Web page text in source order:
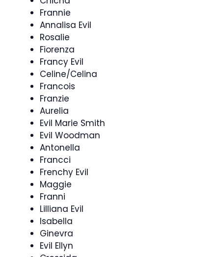
Frannie
Annalisa Evil
Rosalie
Fiorenza
Francy Evil
Celine/Celina
Francois
Franzie
Aurelia
Evil Marie Smith
Evil Woodman
Antonella
Francci
Frenchy Evil
Maggie
Franni
Lilliana Evil
Isabella
Ginevra
Evil Ellyn